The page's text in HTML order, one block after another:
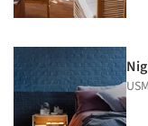
USM